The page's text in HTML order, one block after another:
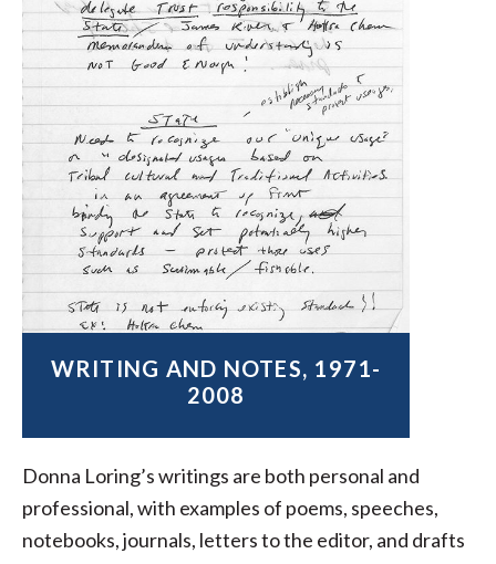
WRITING AND NOTES, 1971-
2008
Donna Loring’s writings are both personal and
professional, with examples of poems, speeches,
notebooks, journals, letters to the editor, and drafts